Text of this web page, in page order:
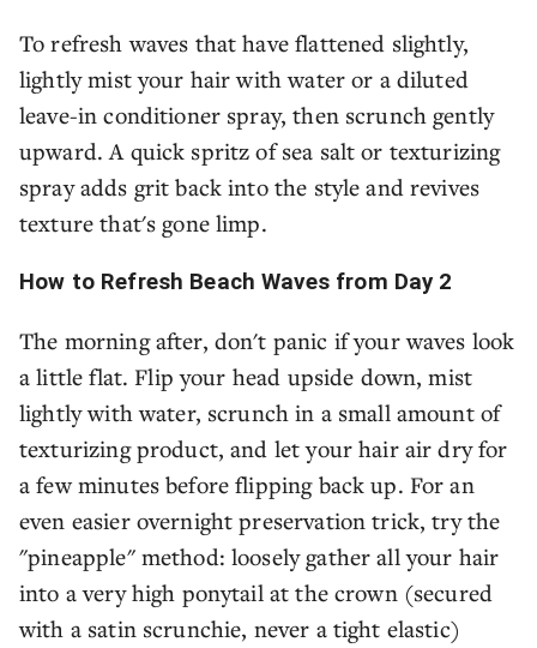
To refresh waves that have flattened slightly,
lightly mist your hair with water or a diluted
leave-in conditioner spray, then scrunch gently
upward. A quick spritz of sea salt or texturizing
spray adds grit back into the style and revives
texture that's gone limp.
How to Refresh Beach Waves from Day 2
The morning after, don't panic if your waves look
a little flat. Flip your head upside down, mist
lightly with water, scrunch in a small amount of
texturizing product, and let your hair air dry for
a few minutes before flipping back up. For an
even easier overnight preservation trick, try the
"pineapple" method: loosely gather all your hair
into a very high ponytail at the crown (secured
with a satin scrunchie, never a tight elastic)